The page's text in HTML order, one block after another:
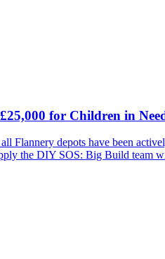
for Children in
Flannery depots have been
the DIY SOS: Big Build team